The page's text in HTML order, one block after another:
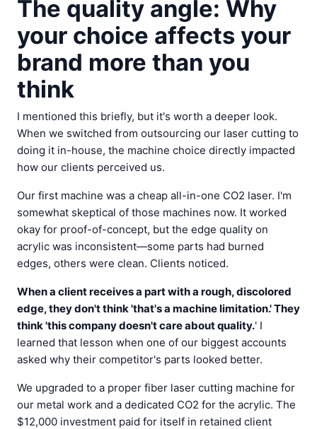
The quality angle: Why
your choice affects your
brand more than you
think
I mentioned this briefly, but it's worth a deeper look.
When we switched from outsourcing our laser cutting to
doing it in-house, the machine choice directly impacted
how our clients perceived us.
Our first machine was a cheap all-in-one CO2 laser. I'm
somewhat skeptical of those machines now. It worked
okay for proof-of-concept, but the edge quality on
acrylic was inconsistent—some parts had burned
edges, others were clean. Clients noticed.
When a client receives a part with a rough, discolored
edge, they don't think 'that's a machine limitation.' They
think 'this company doesn't care about quality.' I
learned that lesson when one of our biggest accounts
asked why their competitor's parts looked better.
We upgraded to a proper fiber laser cutting machine for
our metal work and a dedicated CO2 for the acrylic. The
$12,000 investment paid for itself in retained client